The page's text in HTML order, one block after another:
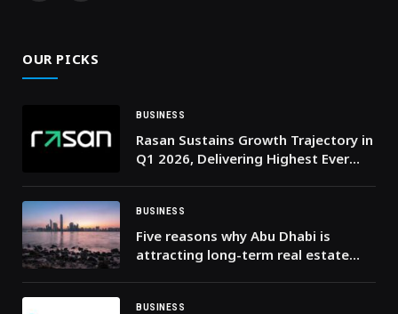
OUR PICKS
BUSINESS
Rasan Sustains Growth Trajectory in
Q1 2026, Delivering Highest Ever
on-Year
BUSINESS
Five reasons why Abu Dhabi is
attracting long-term real estate
BUSINESS